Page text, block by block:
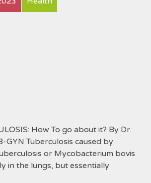
How To go about it? By Dr.
GYN Tuberculosis caused by
or Mycobacterium bovis
in the lungs, but essentially